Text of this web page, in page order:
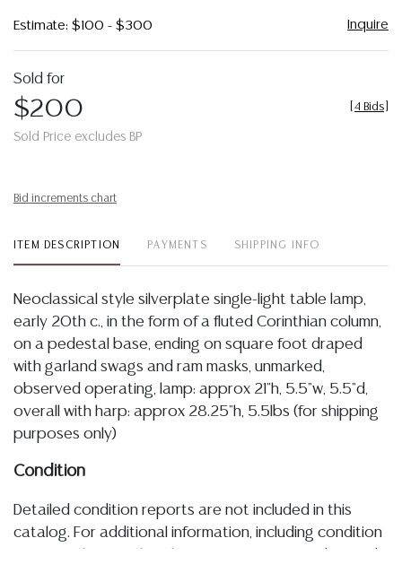
Estimate: $100 - $300 Inquire
Sold for
$200
Sold Price excludes BP
4 Bids
Bid increments chart
ITEM DESCRIPTION PAYMENTS SHIPPING INFO
Neoclassical style silverplate single-light table lamp,
early 20th c., in the form of a fluted Corinthian column,
on a pedestal base, ending on square foot draped
with garland swags and ram masks, unmarked,
observed operating, lamp: approx 21"h, 5.5"w, 5.5"d,
overall with harp: approx 28.25"h, 5.5lbs (for shipping
purposes only)
Condition
Detailed condition reports are not included in this
catalog. For additional information, including condition